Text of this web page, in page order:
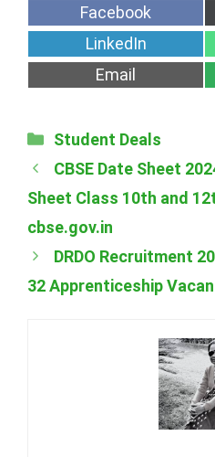
Share
on
Facebook
Share
on
LinkedIn
Share
on
Email
Categories
Student Deals
CBSE Date Sheet
Sheet Class 10th and
cbse.gov.in
DRDO Recruitment
32 Apprenticeship